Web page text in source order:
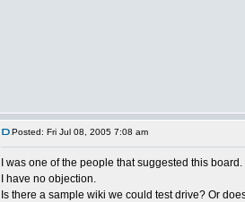
Posted: Fri Jul 08, 2005 7:08 am
I was one of the people that suggested this board.
I have no objection.
Is there a sample wiki we could test drive? Or